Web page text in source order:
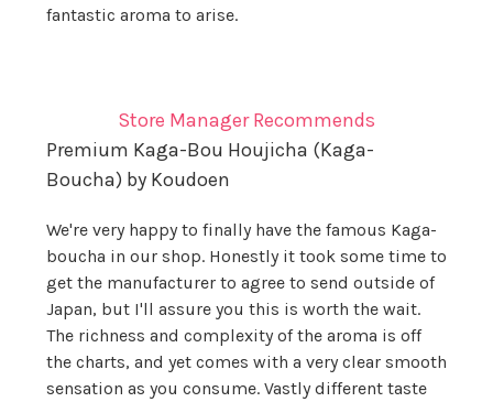
fantastic aroma to arise.
Store Manager Recommends
Premium Kaga-Bou Houjicha (Kaga-
Boucha) by Koudoen
We're very happy to finally have the famous Kaga-
boucha in our shop. Honestly it took some time to
get the manufacturer to agree to send outside of
Japan, but I'll assure you this is worth the wait.
The richness and complexity of the aroma is off
the charts, and yet comes with a very clear smooth
sensation as you consume. Vastly different taste